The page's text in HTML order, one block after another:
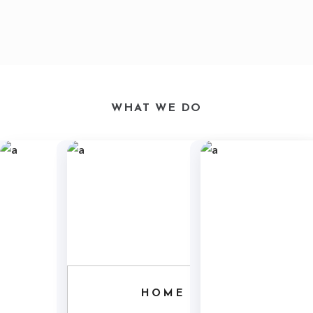
WHAT WE DO
HOME ARCHITECTURE